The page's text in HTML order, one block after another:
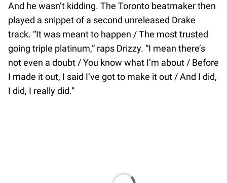
And he wasn’t kidding. The Toronto beatmaker then
played a snippet of a second unreleased Drake
track. “It was meant to happen / The most trusted
going triple platinum,” raps Drizzy. “I mean there’s
not even a doubt / You know what I’m about / Before
I made it out, I said I’ve got to make it out / And I did,
I did, I really did.”